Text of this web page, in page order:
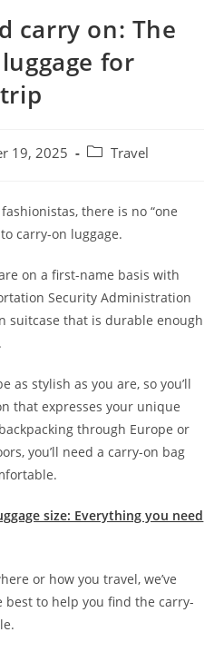
carry on: The
for
19, 2025 Travel
there is no “one
carry-on luggage.
on a first-name basis with
Security Administration
suitcase that is durable enough
as stylish as you are, so you’ll
that expresses your unique
through Europe or
you’ll need a carry-on bag
size: Everything you need
or how you travel, we’ve
to help you find the carry-